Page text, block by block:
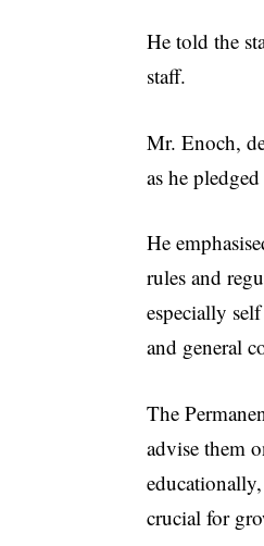
He told the
staff.
Mr. Enoch,
as he
He
rules and
especially
and general
The
advise them
crucial for